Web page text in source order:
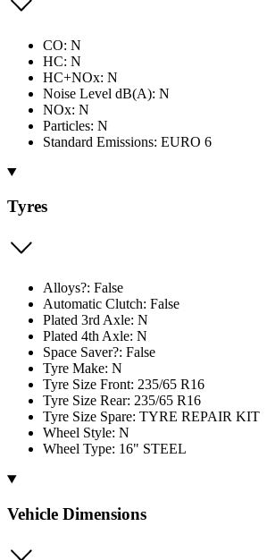
CO: N
HC: N
HC+NOx: N
Noise Level dB(A): N
NOx: N
Particles: N
Standard Emissions: EURO 6
Tyres
Alloys?: False
Automatic Clutch: False
Plated 3rd Axle: N
Plated 4th Axle: N
Space Saver?: False
Tyre Make: N
Tyre Size Front: 235/65 R16
Tyre Size Rear: 235/65 R16
Tyre Size Spare: TYRE REPAIR KIT
Wheel Style: N
Wheel Type: 16" STEEL
Vehicle Dimensions